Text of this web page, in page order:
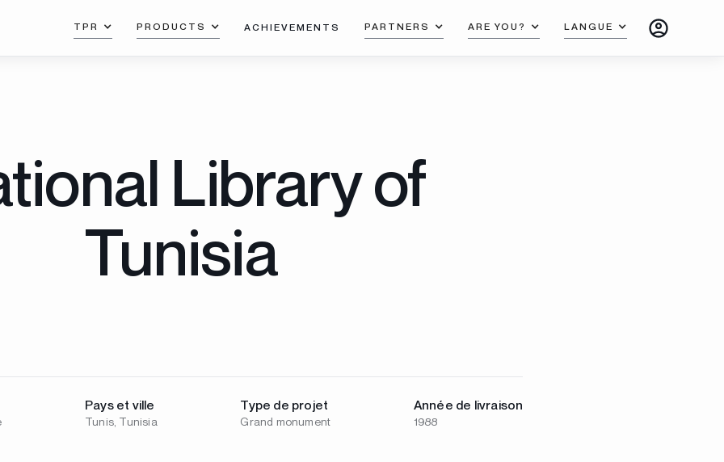
TPR PRODUCTS ACHIEVEMENTS PARTNERS ARE YOU? LANGUE
Library of
Tunisia
Pays et ville
Tunis, Tunisia
Type de projet
Grand monument
Année de livraison
1988